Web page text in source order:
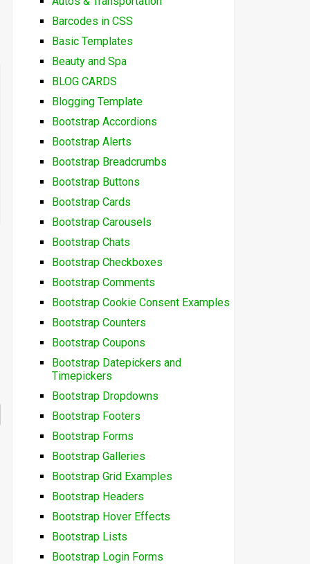
Barcodes in CSS
Basic Templates
Beauty and Spa
BLOG CARDS
Blogging Template
Bootstrap Accordions
Bootstrap Alerts
Bootstrap Breadcrumbs
Bootstrap Buttons
Bootstrap Cards
Bootstrap Carousels
Bootstrap Chats
Bootstrap Checkboxes
Bootstrap Comments
Bootstrap Cookie Consent Examples
Bootstrap Counters
Bootstrap Coupons
Bootstrap Datepickers and
Timepickers
Bootstrap Dropdowns
Bootstrap Footers
Bootstrap Forms
Bootstrap Galleries
Bootstrap Grid Examples
Bootstrap Headers
Bootstrap Hover Effects
Bootstrap Lists
Bootstrap Login Forms